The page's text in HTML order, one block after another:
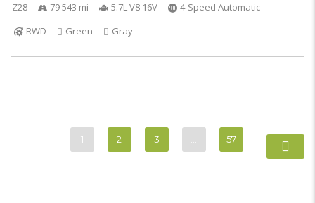
Z28 79 543 mi 5.7L V8 16V
4-Speed Automatic
RWD
Green Gray
1 2 3 57